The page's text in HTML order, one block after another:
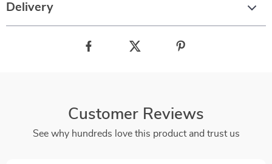
Delivery
Customer Reviews
See why hundreds love this product and trust us